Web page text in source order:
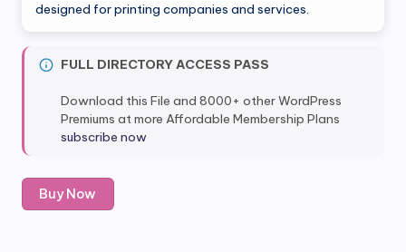
designed for printing companies and services.
FULL DIRECTORY ACCESS PASS
Download this File and 8000+ other WordPress
Premiums at more Affordable Membership Plans
subscribe now
Printco
-
Buy Now